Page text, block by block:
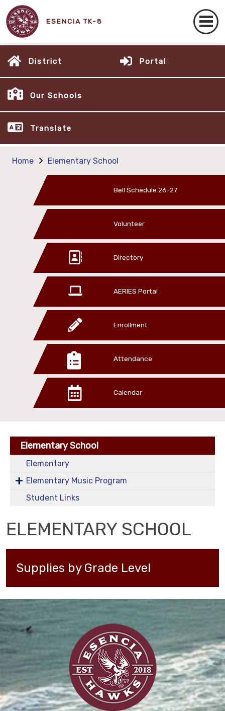
ESENCIA TK-8
District Portal
Our Schools
Translate
Home Elementary School
Bell Schedule 26-27
Volunteer
Directory
AERIES Portal
Enrollment
Attendance
Calendar
Elementary School
Elementary
Elementary Music Program
Student Links
ELEMENTARY SCHOOL
Supplies by Grade Level